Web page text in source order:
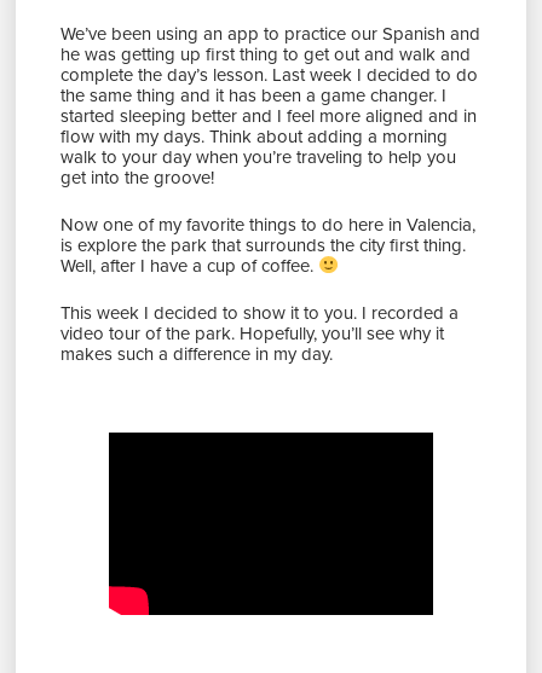
We’ve been using an app to practice our Spanish and
he was getting up first thing to get out and walk and
complete the day’s lesson. Last week I decided to do
the same thing and it has been a game changer. I
started sleeping better and I feel more aligned and in
flow with my days. Think about adding a morning
walk to your day when you’re traveling to help you
get into the groove!
Now one of my favorite things to do here in Valencia,
is explore the park that surrounds the city first thing.
Well, after I have a cup of coffee.
This week I decided to show it to you. I recorded a
video tour of the park. Hopefully, you’ll see why it
makes such a difference in my day.